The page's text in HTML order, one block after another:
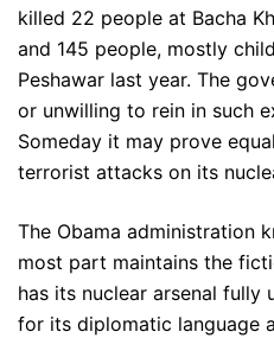
killed 22 people at Bacha
and 145 people, mostly
Peshawar last year. The
or unwilling to rein in such
Someday it may prove
terrorist attacks on its
The Obama administration
most part maintains the
has its nuclear arsenal fully
for its diplomatic language